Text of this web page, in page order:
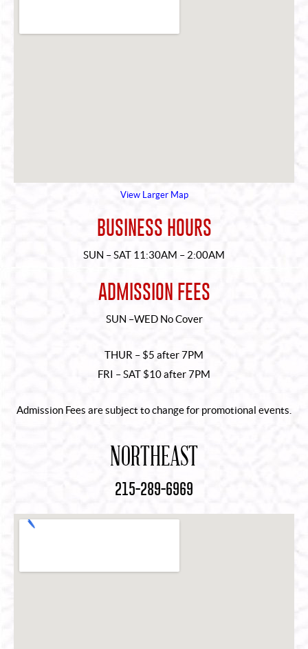
View Larger Map
BUSINESS HOURS
SUN – SAT 11:30AM – 2:00AM
ADMISSION FEES
SUN –WED No Cover
THUR – $5 after 7PM
FRI – SAT $10 after 7PM
Admission Fees are subject to change for promotional events.
NORTHEAST
215-289-6969